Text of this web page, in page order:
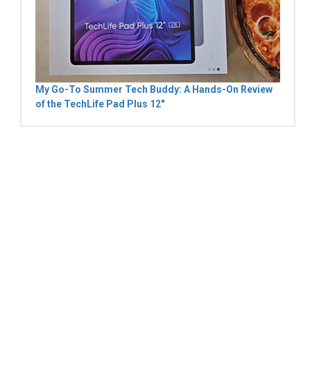
My Go-To Summer Tech Buddy: A Hands-On Review
of the TechLife Pad Plus 12"